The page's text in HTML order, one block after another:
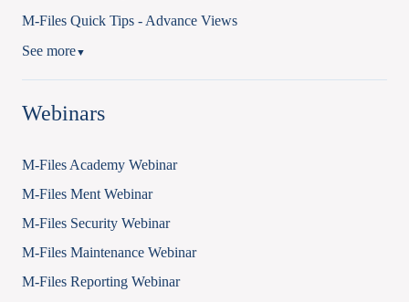
M-Files Quick Tips - Advance Views
See more▼
Webinars
M-Files Academy Webinar
M-Files Ment Webinar
M-Files Security Webinar
M-Files Maintenance Webinar
M-Files Reporting Webinar